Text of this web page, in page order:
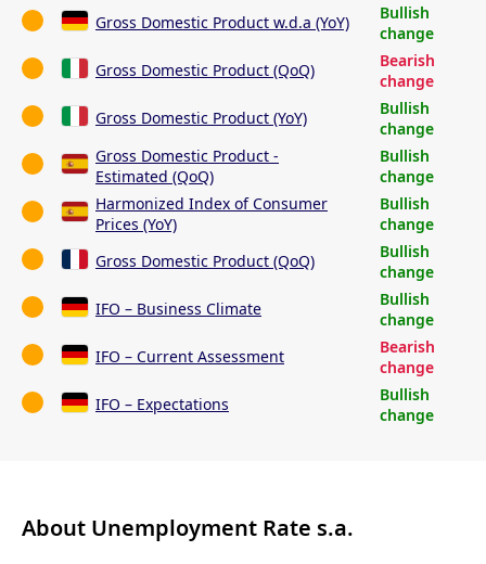
Gross Domestic Product w.d.a (YoY)
Bullish
change
Gross Domestic Product (QoQ)
Bearish
change
Gross Domestic Product (YoY)
Bullish
change
Gross Domestic Product -
Estimated (QoQ)
Bullish
change
Harmonized Index of Consumer
Prices (YoY)
Bullish
change
Gross Domestic Product (QoQ)
Bullish
change
IFO – Business Climate
Bullish
change
IFO – Current Assessment
Bearish
change
IFO – Expectations
Bullish
change
About Unemployment Rate s.a.